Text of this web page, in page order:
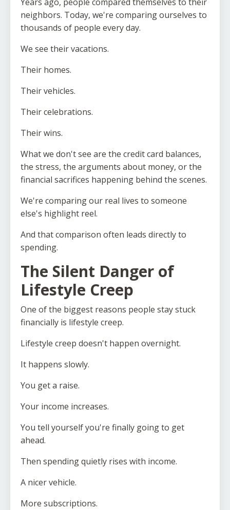
neighbors. Today, we're comparing ourselves to
thousands of people every day.
We see their vacations.
Their homes.
Their vehicles.
Their celebrations.
Their wins.
What we don't see are the credit card balances,
the stress, the arguments about money, or the
financial sacrifices happening behind the scenes.
We're comparing our real lives to someone
else's highlight reel.
And that comparison often leads directly to
spending.
The Silent Danger of
Lifestyle Creep
One of the biggest reasons people stay stuck
financially is lifestyle creep.
Lifestyle creep doesn't happen overnight.
It happens slowly.
You get a raise.
Your income increases.
You tell yourself you're finally going to get
ahead.
Then spending quietly rises with income.
A nicer vehicle.
More subscriptions.